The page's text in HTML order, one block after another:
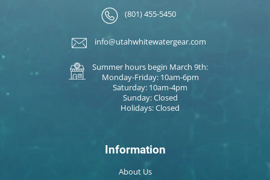
(801) 455-5450
info@utahwhitewatergear.com
Summer hours begin March 9th:
Monday-Friday: 10am-6pm
Saturday: 10am-4pm
Sunday: Closed
Holidays: Closed
Information
About Us